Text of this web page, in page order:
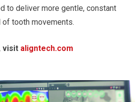
to deliver more gentle, constant
tooth movements.
visit aligntech.com